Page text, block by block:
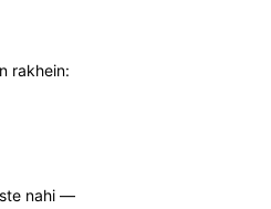
rakhein:
nahi —